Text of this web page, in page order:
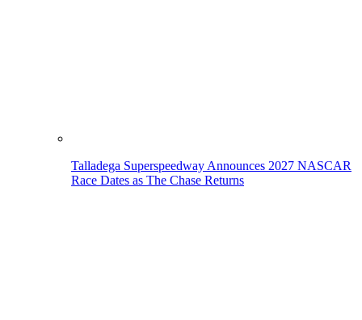
Talladega Superspeedway Announces 2027 NASCAR
Race Dates as The Chase Returns